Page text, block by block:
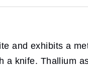
and exhibits a
a knife. Thallium